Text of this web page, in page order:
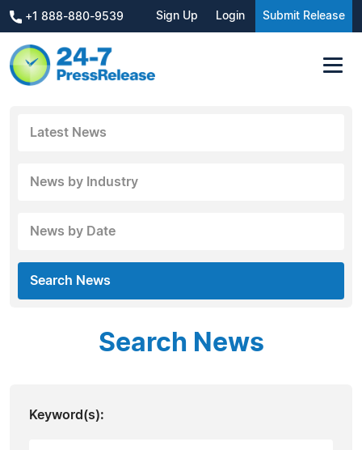
+1 888-880-9539 Sign Up Login Submit Release
Latest News
News by Industry
News by Date
Search News
Search News
Keyword(s):